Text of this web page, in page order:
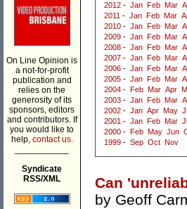
On Line Opinion is
a not-for-profit
publication and
relies on the
generosity of its
sponsors, editors
and contributors. If
you would like to
help, contact us.
Syndicate
RSS/XML
2012 - Jan Feb Mar
2011 - Jan Feb Mar
2010 - Jan Feb Mar
2009 - Jan Feb Mar
2008 - Jan Feb Mar
2007 - Jan Feb Mar
2006 - Jan Feb Mar
2005 - Jan Feb Mar
2004 - Feb Mar Apr
2003 - Jan Feb Mar
2002 - Jan Apr May
2001 - Jan Feb Mar
2000 - Feb May Jun
1999 - Sep Oct Nov
Can
by Geoff